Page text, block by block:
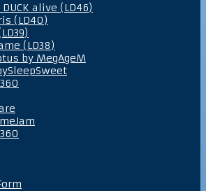
alive (LD46)
(LD40)
(LD38)
by MegAgeM